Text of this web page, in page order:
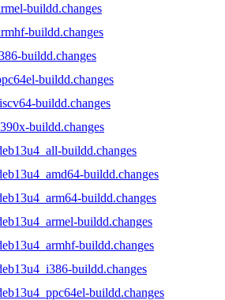
buildd.changes
buildd.changes
buildd.changes
buildd.changes
buildd.changes
buildd.changes
buildd.changes
buildd.changes
buildd.changes
buildd.changes
buildd.changes
buildd.changes
buildd.changes